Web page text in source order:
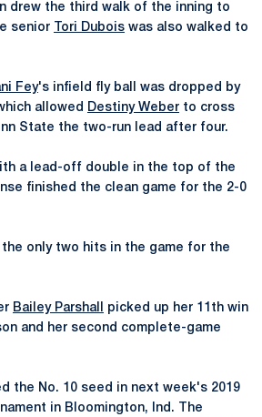
drew the third walk of the inning to
senior
Tori Dubois was also walked to
Fey's infield fly ball was dropped by
allowed
Destiny Weber to cross
State the two-run lead after four.
a lead-off double in the top of the
finished the clean game for the 2-0
the only two hits in the game for the
Bailey Parshall
picked up her 11th win
and her second complete-game
the No. 10 seed in next week's 2019
in Bloomington, Ind. The